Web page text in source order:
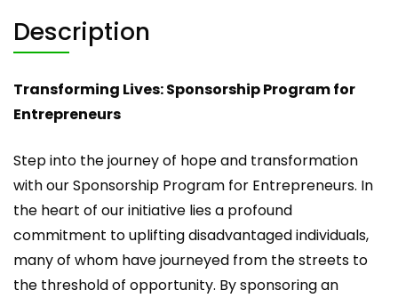
Description
Transforming Lives: Sponsorship Program for
Entrepreneurs
Step into the journey of hope and transformation
with our Sponsorship Program for Entrepreneurs. In
the heart of our initiative lies a profound
commitment to uplifting disadvantaged individuals,
many of whom have journeyed from the streets to
the threshold of opportunity. By sponsoring an